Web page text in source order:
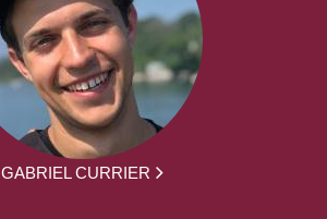
GABRIEL CURRIER